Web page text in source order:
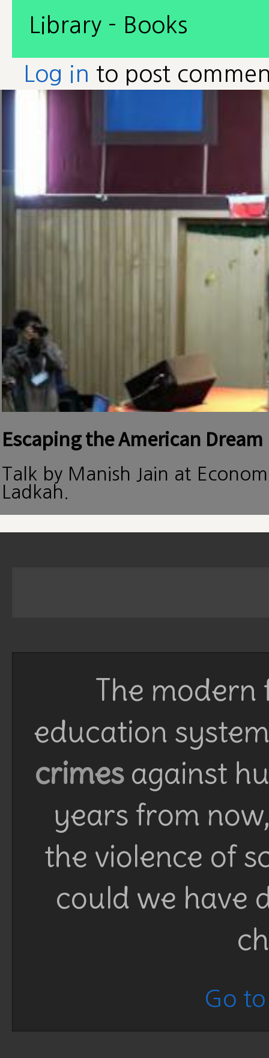
Library - Books
Log in to post
Escaping the American Dream
Talk by Manish Jain at
Ladkah.
The
education
crimesagainst
years from
the violence of
could we have
Go